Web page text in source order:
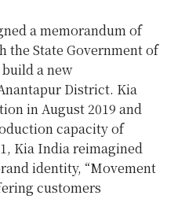
a memorandum of
the State Government of
a new
District. Kia
inAugust 2019 and
capacity of
, Kia India reimagined
identity, “Movement
customers